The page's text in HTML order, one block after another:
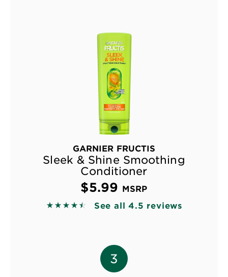
GARNIER FRUCTIS
Sleek & Shine Smoothing
Conditioner
$5.99 MSRP
4.4986 out of 5 stars based on reviews
See all 4.5 reviews